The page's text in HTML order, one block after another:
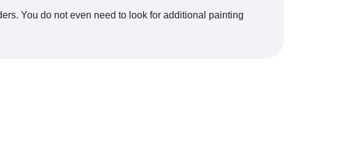
You do not even need to look for additional painting